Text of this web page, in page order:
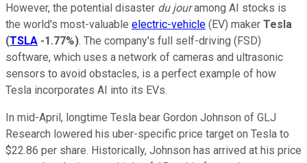
However, the potential disaster du jouramong AI stocks is
the world's most-valuable electric-vehicle (EV) maker Tesla
(TSLA -1.77%). The company's full self-driving (FSD)
software, which uses a network of cameras and ultrasonic
sensors to avoid obstacles, is a perfect example of how
Tesla incorporates AI into its EVs.
In mid-April, longtime Tesla bear Gordon Johnson of GLJ
Research lowered his uber-specific price target on Tesla to
$22.86 per share. Historically, Johnson has arrived at his price